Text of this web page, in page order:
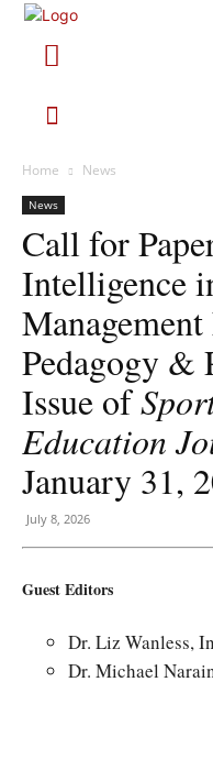
Home News
News
Call for
Intelligence
Pedagogy &
Issue of
Education
January 31,
July 8, 2026
Guest Editors
Dr. Liz Wanless,
Dr. Michael